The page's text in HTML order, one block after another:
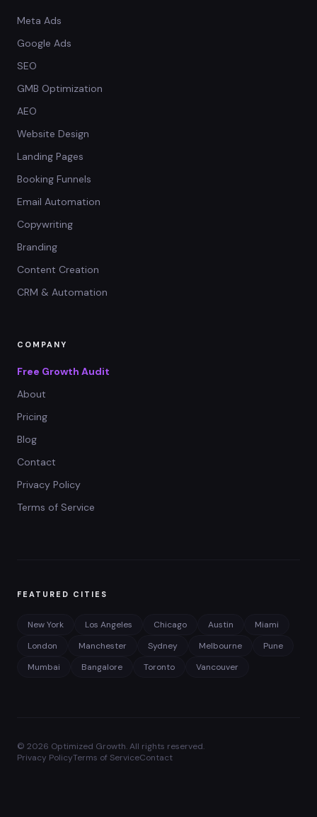
Meta Ads
Google Ads
SEO
GMB Optimization
AEO
Website Design
Landing Pages
Booking Funnels
Email Automation
Copywriting
Branding
Content Creation
CRM & Automation
COMPANY
Free Growth Audit
About
Pricing
Blog
Contact
Privacy Policy
Terms of Service
FEATURED CITIES
New York Los Angeles Chicago Austin
Miami
London
Manchester Sydney Melbourne
Pune
Mumbai
Bangalore Toronto Vancouver
© 2026 Optimized Growth. All rights reserved.
Privacy PolicyTerms of ServiceContact